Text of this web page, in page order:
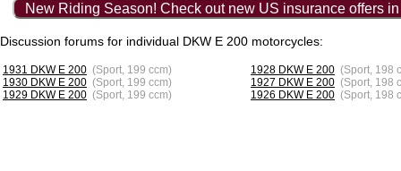
New Riding Season! Check out new US insurance offers
Discussion forums for individual DKW E 200 motorcycles:
1931 DKW E 200 (Sport, 199 ccm)
1930 DKW E 200 (Sport, 199 ccm)
1929 DKW E 200 (Sport, 199 ccm)
1928 DKW E 200 (Sport, 198
1927 DKW E 200 (Sport, 198
1926 DKW E 200 (Sport, 198